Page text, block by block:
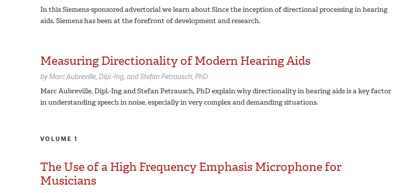
In this Siemens-sponsored advertorial we learn about Since the inception of directional processing in hearing
aids, Siemens has been at the forefront of development and research.
Measuring Directionality of Modern Hearing Aids
byMarc Aubreville, Dipl.-Ing Stefan Petrausch, PhD
Marc Aubreville, Dipl.-Ing and Stefan Petrausch, PhD explain why directionality in hearing aids is a key factor
in understanding speech in noise, especially in very complex and demanding situations.
VOLUME 1
The Use of a High Frequency Emphasis Microphone for
Musicians